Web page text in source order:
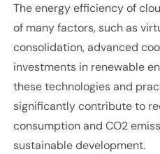
The energy efficiency of
of many factors, such as
consolidation, advanced
investments in renewable
these technologies and
significantly contribute to
consumption and CO2
sustainable development.